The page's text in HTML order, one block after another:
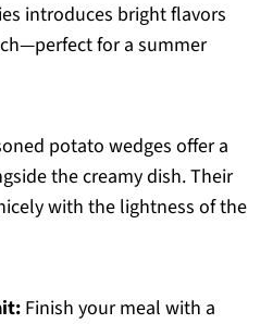
introduces bright flavors
for a summer
potato wedges offer a
the creamy dish. Their
with the lightness of the
Finish your meal with a